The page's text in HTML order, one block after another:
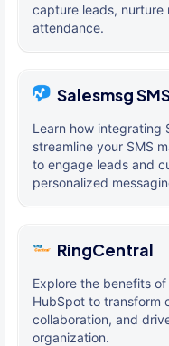
capture leads, nurture
attendance.
Salesmsg
Learn how integrating
streamline your SMS
to engage leads and
personalized
RingCentral
Explore the benefits
HubSpot to transform
collaboration, and
organization.